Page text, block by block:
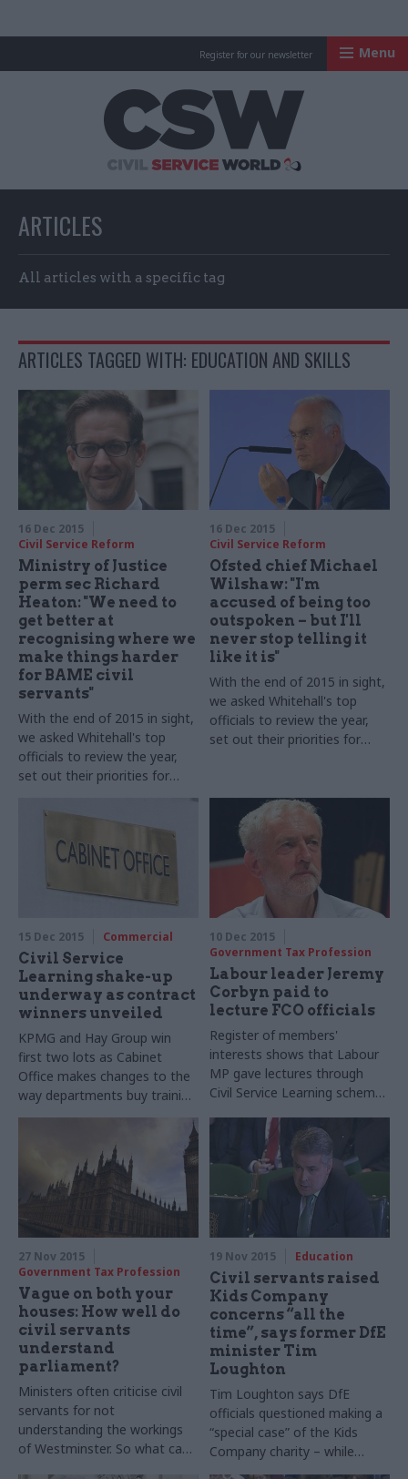
Register for our newsletter Menu
ARTICLES
All articles with a specific tag
ARTICLES TAGGED WITH: EDUCATION AND SKILLS
16 Dec 2015
Civil Service Reform
Ministry of Justice
perm sec Richard
Heaton: "We need to
get better at
recognising where we
make things harder
for BAME civil
servants"
With the end of 2015 in sight,
we asked Whitehall's top
officials to review the year,
set out their priorities for
on their festive plans. Richard
Heaton, Ministry of Justice
permanent secretary and civil
service-wide Black
and Minority Ethnic
(BAME) champion, takes part
in our biggest-ever perm secs'
round-up series...
16 Dec 2015
Civil Service Reform
Ofsted chief Michael
Wilshaw: "I'm
accused of being too
outspoken – but I'll
never stop telling it
like it is"
With the end of 2015 in sight,
we asked Whitehall's top
officials to review the year,
set out their priorities for
Chief Inspector of Schools, Sir
Michael Wilshaw, takes part in
our biggest-ever perm secs'
round-up series...
15 Dec 2015 Commercial
Civil Service
Learning shake-up
underway as contract
winners unveiled
KPMG and Hay Group win
first two lots as Cabinet
Office makes changes to the
way departments buy training
courses
10 Dec 2015
Government Tax Profession
Labour leader Jeremy
Corbyn paid to
lecture FCO officials
Register of members'
interests shows that Labour
MP gave lectures through
Civil Service Learning scheme
27 Nov 2015
Government Tax Profession
Vague on both your
houses: How well do
civil servants
understand
parliament?
Ministers often criticise civil
servants for not
understanding the workings
of Westminster. So what can
19 Nov 2015 Education
Civil servants raised
Kids Company
concerns “all the
time”, says former DfE
minister Tim
Loughton
Tim Loughton says DfE
officials questioned making a
“special case” of the Kids
Company charity – while
Cabinet Office minister Oliver